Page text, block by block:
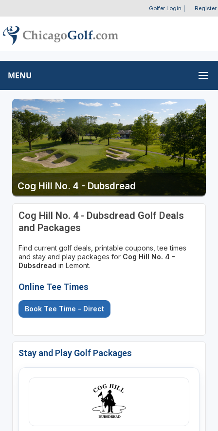
Golfer Login Register
MENU
Cog Hill No. 4 - Dubsdread
Cog Hill No. 4 - Dubsdread Golf Deals
and Packages
Find current golf deals, printable coupons, tee times
and stay and play packages for Cog Hill No. 4 -
Dubsdread in Lemont.
Online Tee Times
Book Tee Time - Direct
Stay and Play Golf Packages